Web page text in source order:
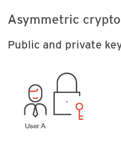
Asymmetric
Public and private